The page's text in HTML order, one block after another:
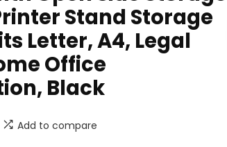
Stand Storage
Letter, A4, Legal
Office
Black
Add to compare